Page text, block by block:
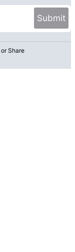
Share